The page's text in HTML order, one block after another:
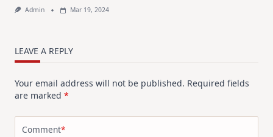
Admin Mar 19, 2024
LEAVE A REPLY
Your email address will not be published. Required fields
are marked *
Comment*